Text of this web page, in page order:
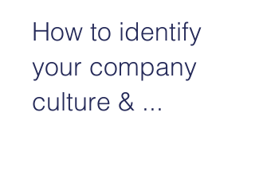
How to identify
your company
culture & ...